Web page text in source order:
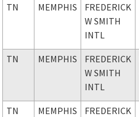
TN MEMPHIS
FREDERICK
W SMITH
INTL
TN MEMPHIS
FREDERICK
W SMITH
INTL
TN MEMPHIS
FREDERICK